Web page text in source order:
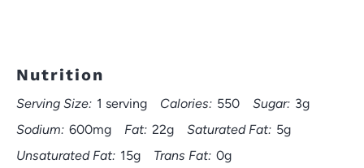
Nutrition
Serving Size: 1 serving Calories: 550 Sugar: 3g
Sodium: 600mg Fat: 22g Saturated Fat: 5g
Unsaturated Fat: 15g Trans Fat: 0g